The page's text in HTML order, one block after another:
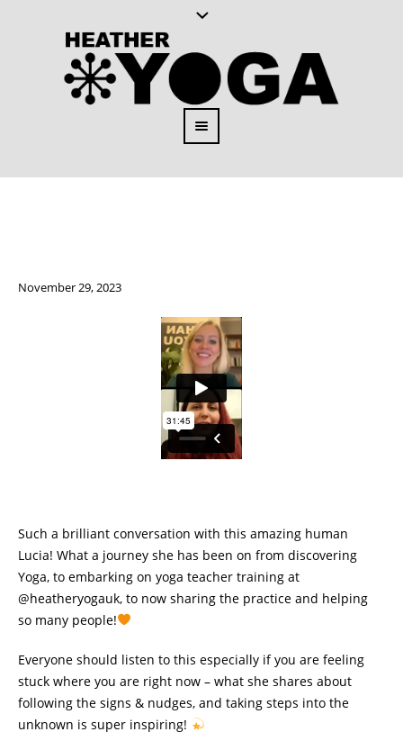
November 29, 2023
Such a brilliant conversation with this amazing human
Lucia! What a journey she has been on from discovering
Yoga, to embarking on yoga teacher training at
@heatheryogauk, to now sharing the practice and helping
so many people!
Everyone should listen to this especially if you are feeling
stuck where you are right now – what she shares about
following the signs & nudges, and taking steps into the
unknown is super inspiring!